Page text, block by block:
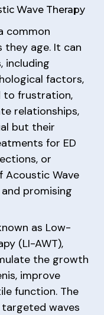
Wave Therapy
common
they age. It can
including
factors,
to frustration,
relationships,
but their
for ED
or
Acoustic Wave
promising
as Low-
(LI-AWT),
the growth
improve
function. The
waves